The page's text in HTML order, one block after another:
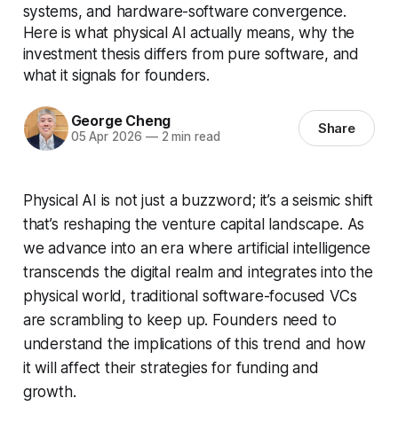
systems, and hardware-software convergence.
Here is what physical AI actually means, why the
investment thesis differs from pure software, and
what it signals for founders.
George Cheng
05 Apr 2026 —2 min read Share
Physical AI is not just a buzzword; it’s a seismic shift
that’s reshaping the venture capital landscape. As
we advance into an era where artificial intelligence
transcends the digital realm and integrates into the
physical world, traditional software-focused VCs
are scrambling to keep up. Founders need to
understand the implications of this trend and how
it will affect their strategies for funding and
growth.